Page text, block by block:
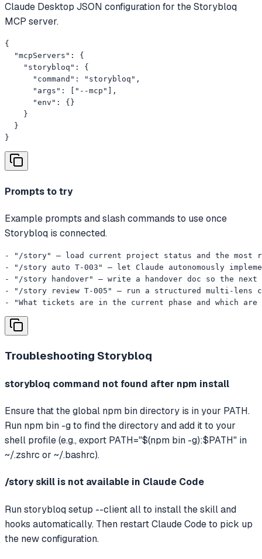
Claude Desktop JSON configuration for the Storybloq
MCP server.
{
  "mcpServers": {
    "storybloq": {
      "command": "storybloq",
      "args": ["--mcp"],
      "env": {}
    }
  }
}
Prompts to try
Example prompts and slash commands to use once
Storybloq is connected.
- "/story" — load current project status and the most
- "/story auto T-003" — let Claude autonomously
- "/story handover" — write a handover doc so the
- "/story review T-005" — run a structured multi-lens
- "What tickets are in the current phase and which are
Troubleshooting Storybloq
storybloq command not found after npm install
Ensure that the global npm bin directory is in your PATH.
Run npm bin -g to find the directory and add it to your
shell profile (e.g., export PATH="$(npm bin -g):$PATH" in
~/.zshrc or ~/.bashrc).
/story skill is not available in Claude Code
Run storybloq setup --client all to install the skill and
hooks automatically. Then restart Claude Code to pick up
the new configuration.